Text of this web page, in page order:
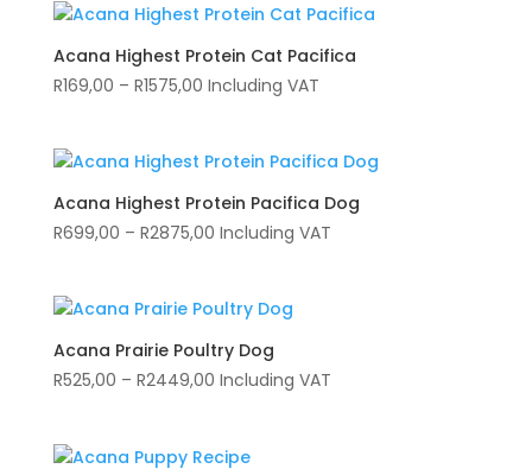
through
R2299,00
Acana Highest Protein Cat Pacifica
R169,00 – R1575,00Price
through
R1575,00
Including VAT
Acana Highest Protein Pacifica Dog
R699,00 – R2875,00Price
through
R2875,00
Including VAT
Acana Prairie Poultry Dog
R525,00 – R2449,00Price
through
Including VAT